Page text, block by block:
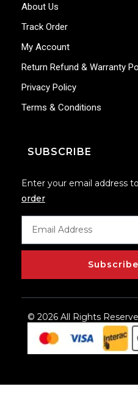
About Us
Track Order
My Account
Return Refund & Warranty
Privacy Policy
Terms & Conditions
SUBSCRIBE
Enter your email address
order
Subscribe
© 2026 All Rights